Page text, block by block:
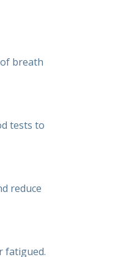
breath
tests to
reduce
fatigued.